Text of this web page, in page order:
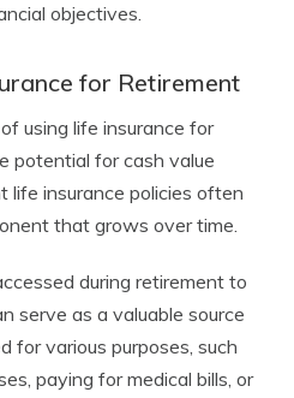
objectives.
for Retirement
using life insurance for
potential for cash value
life insurance policies often
that grows over time.
during retirement to
serve as a valuable source
for various purposes, such
paying for medical bills, or